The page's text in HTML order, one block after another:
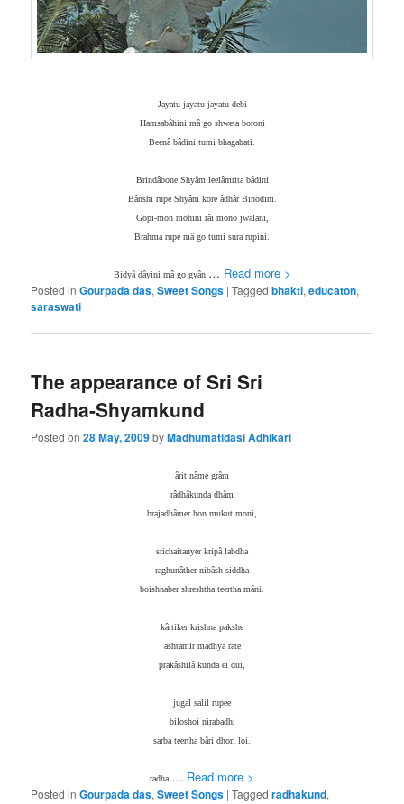
Jayatu jayatu jayatu debi
Hamsabâhini mâ go shweta boroni
Beenâ bâdini tumi bhagabati.
Brindâbone Shyâm leelâmrita bâdini
Bânshi rupe Shyâm kore âdhâr Binodini.
Gopi-mon mohini râi mono jwalani,
Brahma rupe mâ go tumi sura rupini.
Bidyâ dâyini mâ go gyân … Read more >
Posted in Gourpada das,Sweet Songs |Tagged bhakti,educaton,
saraswati
The appearance of Sri Sri
Radha-Shyamkund
Posted on28 May, 2009byMadhumatidasi Adhikari
ârit nâme grâm
râdhâkunda dhâm
brajadhâmer hon mukut moni,
srichaitanyer kripâ labdha
raghunâther nibâsh siddha
boishnaber shreshtha teertha mâni.
kârtiker krishna pakshe
ashtamir madhya rate
prakâshilâ kunda ei dui,
jugal salil rupee
biloshoi nirabadhi
sarba teertha bâri dhori loi.
radha … Read more >
Posted in Gourpada das,Sweet Songs |Tagged radhakund,